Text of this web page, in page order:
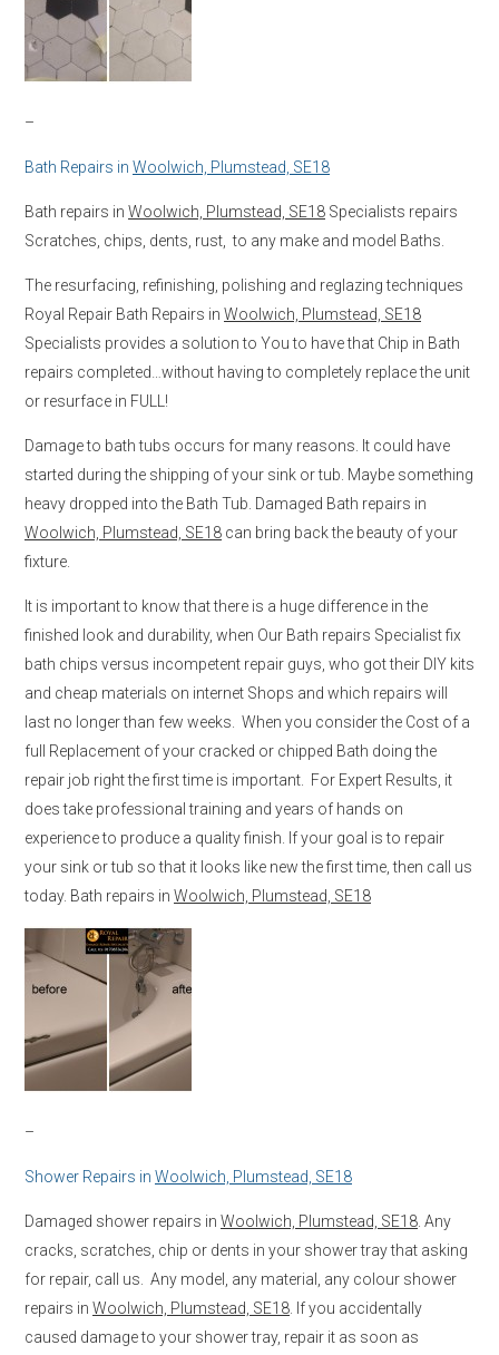
–
Bath Repairs in Woolwich, Plumstead, SE18
Bath repairs in Woolwich, Plumstead, SE18 Specialists repairs
Scratches, chips, dents, rust, to any make and model Baths.
The resurfacing, refinishing, polishing and reglazing techniques
Royal Repair Bath Repairs in Woolwich, Plumstead, SE18
Specialists provides a solution to You to have that Chip in Bath
repairs completed…without having to completely replace the unit
or resurface in FULL!
Damage to bath tubs occurs for many reasons. It could have
started during the shipping of your sink or tub. Maybe something
heavy dropped into the Bath Tub. Damaged Bath repairs in
Woolwich, Plumstead, SE18 can bring back the beauty of your
fixture.
It is important to know that there is a huge difference in the
finished look and durability, when Our Bath repairs Specialist fix
bath chips versus incompetent repair guys, who got their DIY kits
and cheap materials on internet Shops and which repairs will
last no longer than few weeks. When you consider the Cost of a
full Replacement of your cracked or chipped Bath doing the
repair job right the first time is important. For Expert Results, it
does take professional training and years of hands on
experience to produce a quality finish. If your goal is to repair
your sink or tub so that it looks like new the first time, then call us
today. Bath repairs in Woolwich, Plumstead, SE18
–
Shower Repairs in Woolwich, Plumstead, SE18
Damaged shower repairs in Woolwich, Plumstead, SE18 . Any
cracks, scratches, chip or dents in your shower tray that asking
for repair, call us. Any model, any material, any colour shower
repairs in Woolwich, Plumstead, SE18 . If you accidentally
caused damage to your shower tray, repair it as soon as